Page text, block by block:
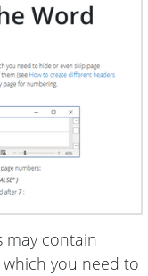
may contain
which you need to